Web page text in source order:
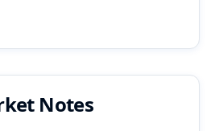
Notes